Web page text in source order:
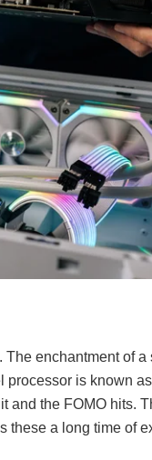
enchantment of
is known
and the FOMO hits.
a long time of